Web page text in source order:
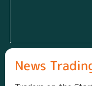
News